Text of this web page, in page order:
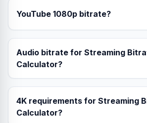
YouTube 1080p bitrate?
Audio bitrate for Streaming
Calculator?
4K requirements for Streaming
Calculator?